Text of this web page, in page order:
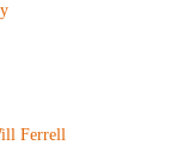
Ferrell